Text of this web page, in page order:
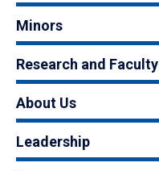
Minors
Research and Faculty
About Us
Leadership